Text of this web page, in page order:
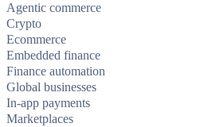
Agentic commerce
Crypto
Ecommerce
Embedded finance
Finance automation
Global businesses
In-app payments
Marketplaces